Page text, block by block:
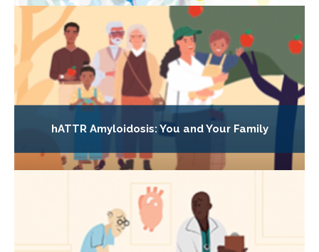
hATTR Amyloidosis: You and Your Family